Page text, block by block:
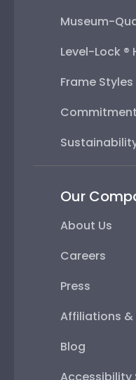
Museum-
Level-Lock ®
Frame Styles
Our
About Us
Careers
Press
Affiliations &
Blog